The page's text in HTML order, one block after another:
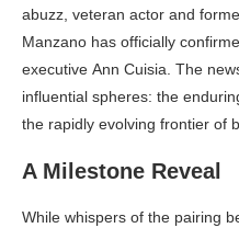
abuzz, veteran actor and
Manzano has officially
executive Ann Cuisia. The
influential spheres: the
the rapidly evolving frontier of
A Milestone Reveal
While whispers of the pairing